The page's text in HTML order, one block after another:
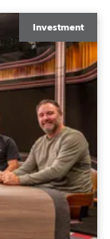
Investment